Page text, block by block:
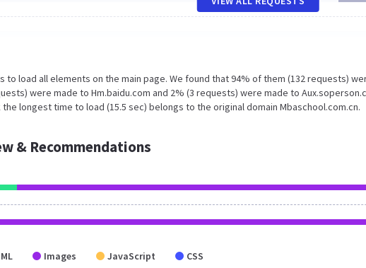
load all elements on the main page. We found that 94% of them (132 requests)
were made to Hm.baidu.com and 2% (3 requests) were made to
longest time to load (15.5 sec) belongs to the original domain Mbaschool.com.cn.
& Recommendations
Images JavaScript CSS